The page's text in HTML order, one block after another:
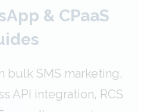
& CPaaS
bulk SMS marketing,
API integration, RCS